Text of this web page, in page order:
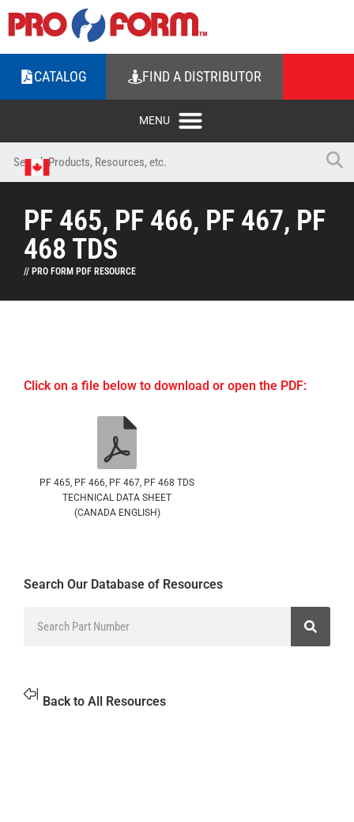
CATALOG FIND A DISTRIBUTOR
PF 465, PF 466, PF 467, PF
468 TDS
// PRO FORM PDF RESOURCE
Click on a file below to download or open the PDF:
PF 465, PF 466, PF 467, PF 468 TDS
TECHNICAL DATA SHEET
(CANADA ENGLISH)
Search Our Database of Resources
Back to All Resources